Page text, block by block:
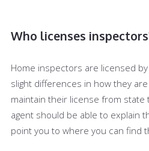
Who licenses
Home inspectors are licensed
slight differences in how they
maintain their license from state
agent should be able to explain
point you to where you can find